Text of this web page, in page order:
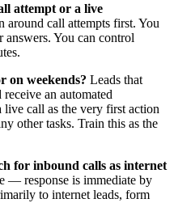
attempt or a live
around call attempts first. You
answers. You can control
on weekends? Leads that
an automated
call as the very first action
other tasks. Train this as the
for inbound calls as internet
— response is immediate by
to internet leads, form